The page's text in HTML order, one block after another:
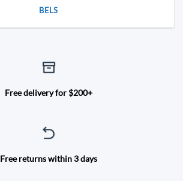
BELS
Free delivery for $200+
Free returns within 3 days